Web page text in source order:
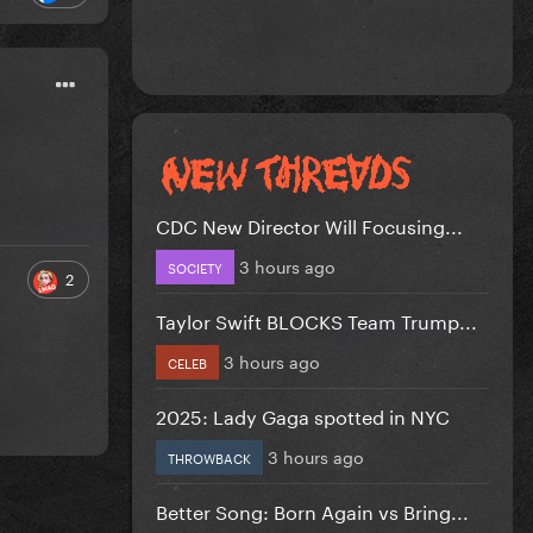
2
CDC New Director Will Focusing...
SOCIETY 3 hours ago
Taylor Swift BLOCKS Team Trump...
CELEB 3 hours ago
2025: Lady Gaga spotted in NYC
THROWBACK 3 hours ago
Better Song: Born Again vs Bring...